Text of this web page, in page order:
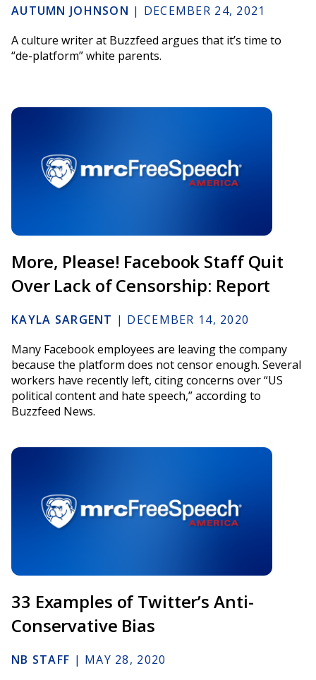
AUTUMN JOHNSON | DECEMBER 24, 2021
A culture writer at Buzzfeed argues that it’s time to
“de-platform” white parents.
More, Please! Facebook Staff Quit
Over Lack of Censorship: Report
KAYLA SARGENT | DECEMBER 14, 2020
Many Facebook employees are leaving the company
because the platform does not censor enough. Several
workers have recently left, citing concerns over “US
political content and hate speech,” according to
Buzzfeed News.
33 Examples of Twitter’s Anti-
Conservative Bias
NB STAFF | MAY 28, 2020